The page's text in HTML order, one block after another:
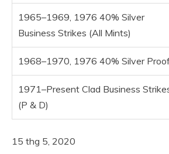
1965–1969, 1976 40% Silver
Business Strikes (All Mints)
1968–1970, 1976 40% Silver
1971–Present Clad Business
(P & D)
15 thg 5, 2020